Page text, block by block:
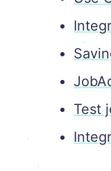
Test